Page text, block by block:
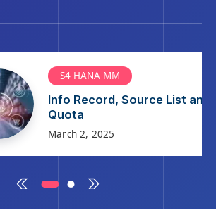
S4 HANA MM
Info Record, Source List and
Quota
March 2, 2025